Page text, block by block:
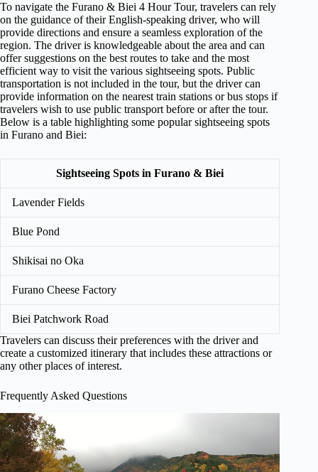
To navigate the Furano & Biei 4 Hour Tour, travelers can rely
on the guidance of their English-speaking driver, who will
provide directions and ensure a seamless exploration of the
region. The driver is knowledgeable about the area and can
offer suggestions on the best routes to take and the most
efficient way to visit the various sightseeing spots. Public
transportation is not included in the tour, but the driver can
provide information on the nearest train stations or bus stops if
travelers wish to use public transport before or after the tour.
Below is a table highlighting some popular sightseeing spots
in Furano and Biei:
Sightseeing Spots in Furano & Biei
Lavender Fields
Blue Pond
Shikisai no Oka
Furano Cheese Factory
Biei Patchwork Road
Travelers can discuss their preferences with the driver and
create a customized itinerary that includes these attractions or
any other places of interest.
Frequently Asked Questions